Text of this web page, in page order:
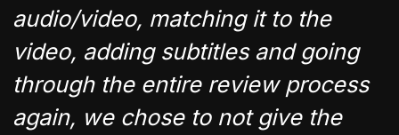
audio/video, matching it to the
video, adding subtitles and going
through the entire review process
again, we chose to not give the